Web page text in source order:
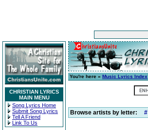
CHRISTIAN LYRICS
MAIN MENU
Song Lyrics Home
Submit Song Lyrics
Tell A Friend
Link To Us
You're here » Music Lyrics Index
Browse artists by letter: #